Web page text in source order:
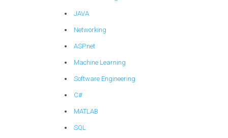
JAVA
Networking
ASP.net
Machine Learning
Software Engineering
C#
MATLAB
SQL